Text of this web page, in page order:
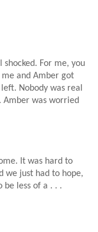
shocked. For me, you
me and Amber got
Nobody was real
Amber was worried
It was hard to
we just had to hope,
be less of a . . .